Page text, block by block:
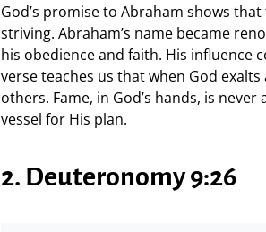
God’s promise to Abraham shows
striving. Abraham’s name became
his obedience and faith. His influence
verse teaches us that when God
others. Fame, in God’s hands, is
vessel for His plan.
2. Deuteronomy 9:26